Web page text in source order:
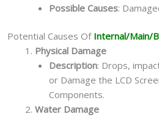
Possible Causes:
Potential Causes Of Internal/Main/
Physical Damage
Description: Drops,
or Damage the LCD
Components.
Water Damage